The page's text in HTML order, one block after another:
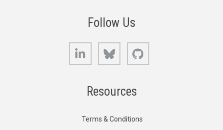
Follow Us
LinkedIn Bluesky
Resources
Terms & Conditions